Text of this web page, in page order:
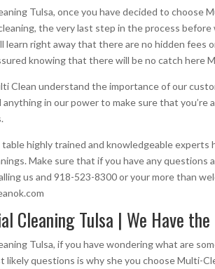
Tulsa, once you have decided to choose
the very last step in the process
learn right away that there are no hidden fees
knowing that there will be no catch here
Clean understand the importance of our
in our power to make sure that
highly trained and knowledgeable experts
Make sure that if you have any
us and 918-523-8300 or your more than
Cleaning Tulsa | We Have
Tulsa, if you have wondering what are
likely questions is why she you choose Multi-